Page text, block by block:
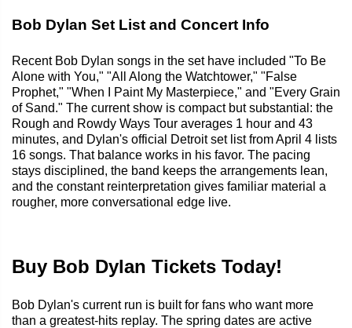
Bob Dylan Set List and Concert Info
Recent Bob Dylan songs in the set have included "To Be
Alone with You," "All Along the Watchtower," "False
Prophet," "When I Paint My Masterpiece," and "Every Grain
of Sand." The current show is compact but substantial: the
Rough and Rowdy Ways Tour averages 1 hour and 43
minutes, and Dylan's official Detroit set list from April 4 lists
16 songs. That balance works in his favor. The pacing
stays disciplined, the band keeps the arrangements lean,
and the constant reinterpretation gives familiar material a
rougher, more conversational edge live.
Buy Bob Dylan Tickets Today!
Bob Dylan's current run is built for fans who want more
than a greatest-hits replay. The spring dates are active